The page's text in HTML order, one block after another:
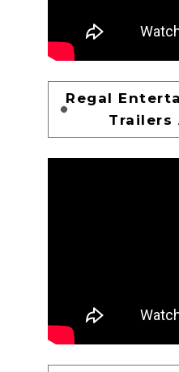
Regal
Trailers